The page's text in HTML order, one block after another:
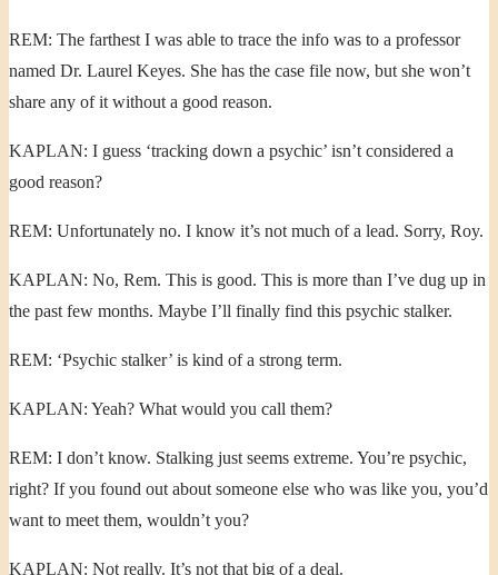
REM: The farthest I was able to trace the info was to a professor
named Dr. Laurel Keyes. She has the case file now, but she won’t
share any of it without a good reason.
KAPLAN: I guess ‘tracking down a psychic’ isn’t considered a
good reason?
REM: Unfortunately no. I know it’s not much of a lead. Sorry, Roy.
KAPLAN: No, Rem. This is good. This is more than I’ve dug up in
the past few months. Maybe I’ll finally find this psychic stalker.
REM: ‘Psychic stalker’ is kind of a strong term.
KAPLAN: Yeah? What would you call them?
REM: I don’t know. Stalking just seems extreme. You’re psychic,
right? If you found out about someone else who was like you, you’d
want to meet them, wouldn’t you?
KAPLAN: Not really. It’s not that big of a deal.